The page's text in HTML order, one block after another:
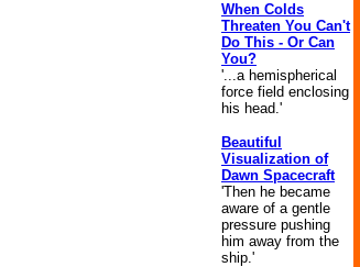
When Colds
Threaten You Can't
Do This - Or Can
You?
'...a hemispherical
force field enclosing
his head.'
Beautiful
Visualization of
Dawn Spacecraft
'Then he became
aware of a gentle
pressure pushing
him away from the
ship.'